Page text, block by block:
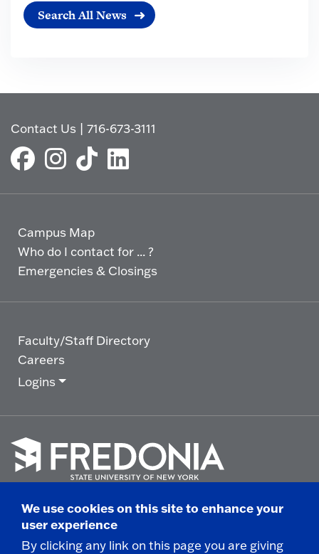
Search All News
Contact Us |716-673-3111
Campus Map
Who do I contact for ... ?
Emergencies & Closings
Faculty/Staff Directory
Careers
Logins
go
to
homepage.
© 2025 State University of New York at Fredonia -
280 Central Avenue - Fredonia, NY
We use cookies on this site to enhance your
user experience
By clicking any link on this page you are giving